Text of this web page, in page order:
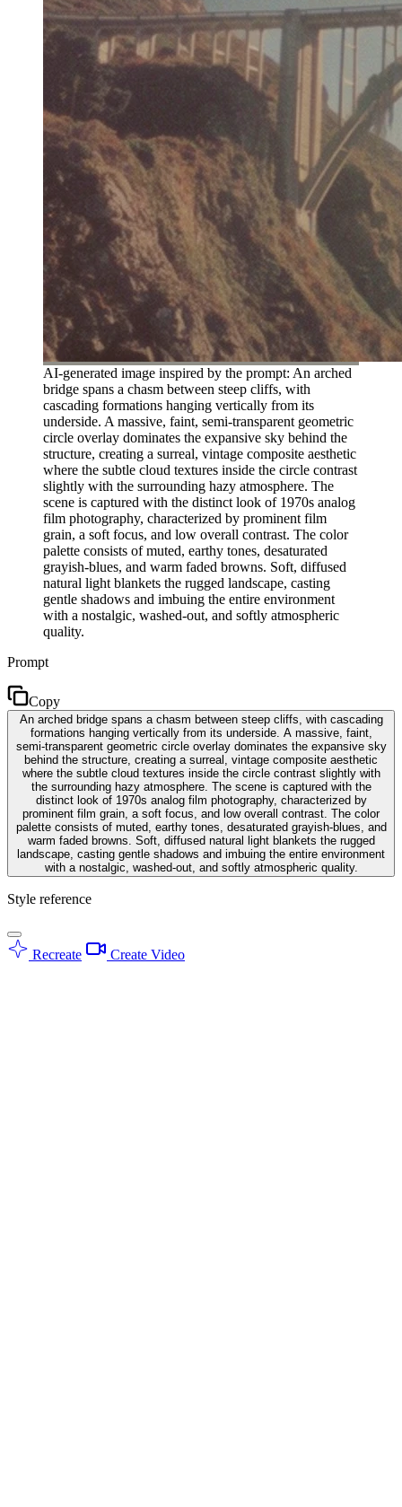
AI-generated image inspired by the prompt: An arched
bridge spans a chasm between steep cliffs, with
cascading formations hanging vertically from its
underside. A massive, faint, semi-transparent geometric
circle overlay dominates the expansive sky behind the
structure, creating a surreal, vintage composite aesthetic
where the subtle cloud textures inside the circle contrast
slightly with the surrounding hazy atmosphere. The
scene is captured with the distinct look of 1970s analog
film photography, characterized by prominent film
grain, a soft focus, and low overall contrast. The color
palette consists of muted, earthy tones, desaturated
grayish-blues, and warm faded browns. Soft, diffused
natural light blankets the rugged landscape, casting
gentle shadows and imbuing the entire environment
with a nostalgic, washed-out, and softly atmospheric
quality.
Prompt
Copy
An arched bridge spans a chasm between steep cliffs, with cascading
formations hanging vertically from its underside. A massive, faint,
semi-transparent geometric circle overlay dominates the expansive sky
behind the structure, creating a surreal, vintage composite aesthetic
where the subtle cloud textures inside the circle contrast slightly with
the surrounding hazy atmosphere. The scene is captured with the
distinct look of 1970s analog film photography, characterized by
prominent film grain, a soft focus, and low overall contrast. The color
palette consists of muted, earthy tones, desaturated grayish-blues, and
warm faded browns. Soft, diffused natural light blankets the rugged
landscape, casting gentle shadows and imbuing the entire environment
with a nostalgic, washed-out, and softly atmospheric quality.
Style reference
Recreate Create Video